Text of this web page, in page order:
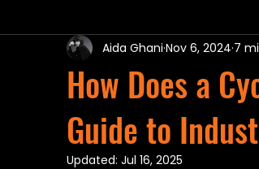
How Does a
Guide to
Aida Ghani Nov 6, 2024 7
Updated: Jul 16, 2025